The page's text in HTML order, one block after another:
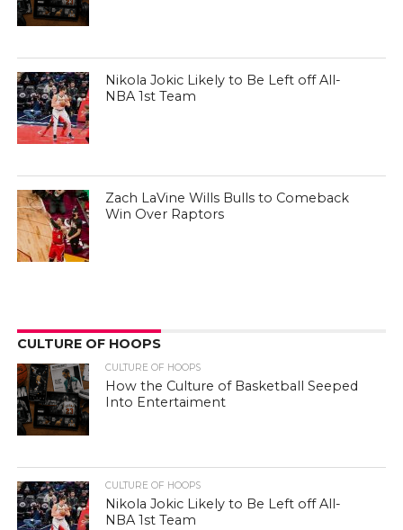
Nikola Jokic Likely to Be Left off All-
NBA 1st Team
Zach LaVine Wills Bulls to Comeback
Win Over Raptors
CULTURE OF HOOPS
CULTURE OF HOOPS
How the Culture of Basketball Seeped
Into Entertaiment
CULTURE OF HOOPS
Nikola Jokic Likely to Be Left off All-
NBA 1st Team